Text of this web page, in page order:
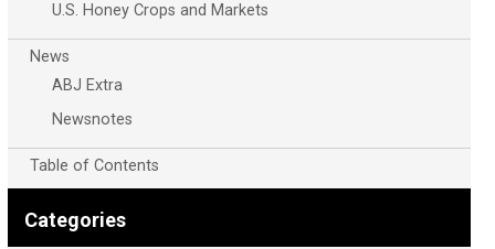
U.S. Honey Crops and Markets
News
ABJ Extra
Newsnotes
Table of Contents
Categories